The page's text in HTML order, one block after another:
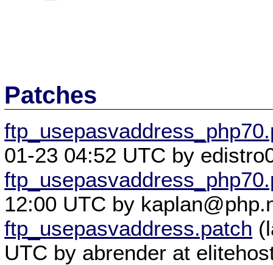
Patches
01-23 04:52 UTC by
12:00 UTC by
ftp_usepasvaddress.patch
UTC by abrender at